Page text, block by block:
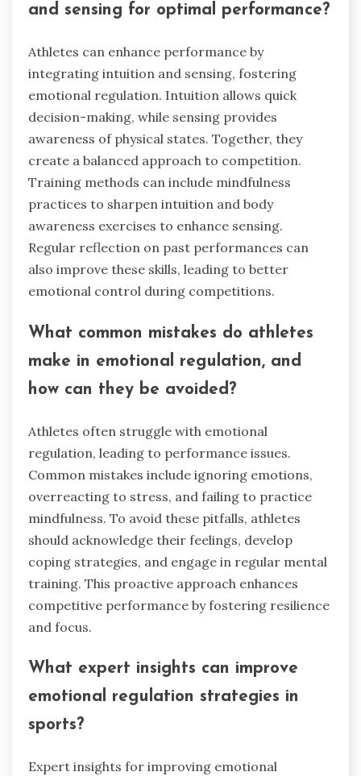
and sensing for optimal performance?
Athletes can enhance performance by
integrating intuition and sensing, fostering
emotional regulation. Intuition allows quick
decision-making, while sensing provides
awareness of physical states. Together, they
create a balanced approach to competition.
Training methods can include mindfulness
practices to sharpen intuition and body
awareness exercises to enhance sensing.
Regular reflection on past performances can
also improve these skills, leading to better
emotional control during competitions.
What common mistakes do athletes
make in emotional regulation, and
how can they be avoided?
Athletes often struggle with emotional
regulation, leading to performance issues.
Common mistakes include ignoring emotions,
overreacting to stress, and failing to practice
mindfulness. To avoid these pitfalls, athletes
should acknowledge their feelings, develop
coping strategies, and engage in regular mental
training. This proactive approach enhances
competitive performance by fostering resilience
and focus.
What expert insights can improve
emotional regulation strategies in
sports?
Expert insights for improving emotional